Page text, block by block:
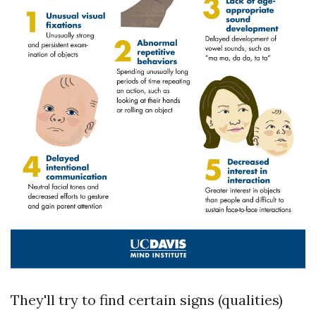
They'll try to find certain signs (qualities)